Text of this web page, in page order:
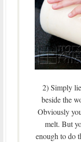
2) Simply
beside the
Obviously
melt. But
enough to do